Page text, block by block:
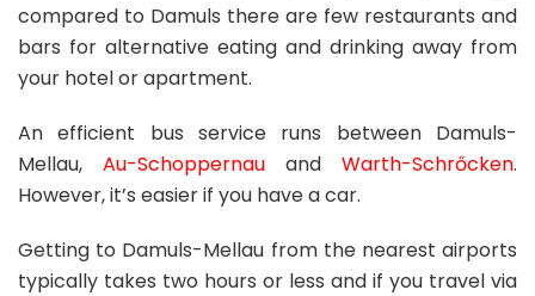
compared to Damuls there are few restaurants and
bars for alternative eating and drinking away from
your hotel or apartment.
An efficient bus service runs between Damuls-
Mellau, Au-Schoppernau and Warth-Schrőcken.
However, it’s easier if you have a car.
Getting to Damuls-Mellau from the nearest airports
typically takes two hours or less and if you travel via